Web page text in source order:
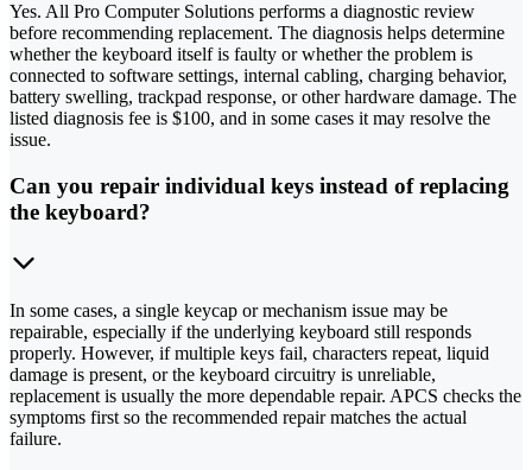
Yes. All Pro Computer Solutions performs a diagnostic review
before recommending replacement. The diagnosis helps determine
whether the keyboard itself is faulty or whether the problem is
connected to software settings, internal cabling, charging behavior,
battery swelling, trackpad response, or other hardware damage. The
listed diagnosis fee is $100, and in some cases it may resolve the
issue.
Can you repair individual keys instead of replacing
the keyboard?
In some cases, a single keycap or mechanism issue may be
repairable, especially if the underlying keyboard still responds
properly. However, if multiple keys fail, characters repeat, liquid
damage is present, or the keyboard circuitry is unreliable,
replacement is usually the more dependable repair. APCS checks the
symptoms first so the recommended repair matches the actual
failure.